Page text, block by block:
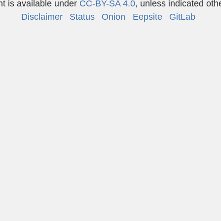
is available under CC-BY-SA 4.0, unless indicated
Disclaimer
Status Onion Eepsite GitLab